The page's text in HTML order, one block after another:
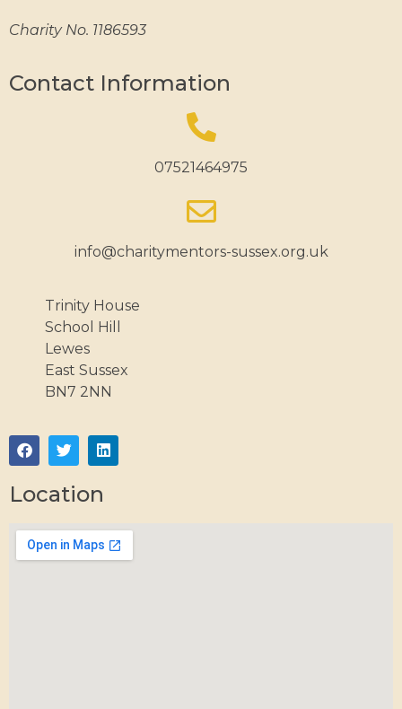
Charity No. 1186593
Contact Information
07521464975
info@charitymentors-sussex.org.uk
Trinity House
School Hill
Lewes
East Sussex
BN7 2NN
Location